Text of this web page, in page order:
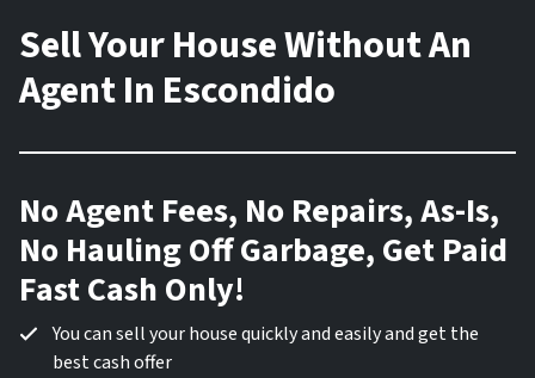
Sell Your House Without An
Agent In Escondido
No Agent Fees, No Repairs, As-Is,
No Hauling Off Garbage, Get Paid
Fast Cash Only!
You can sell your house quickly and easily and get the
best cash offer